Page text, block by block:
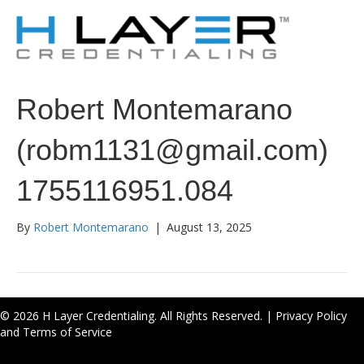
Robert Montemarano
(robm1131@gmail.com)
1755116951.084
By Robert Montemarano | August 13, 2025
© 2026 H Layer Credentialing. All Rights Reserved. | Privacy Policy
and Terms of Service